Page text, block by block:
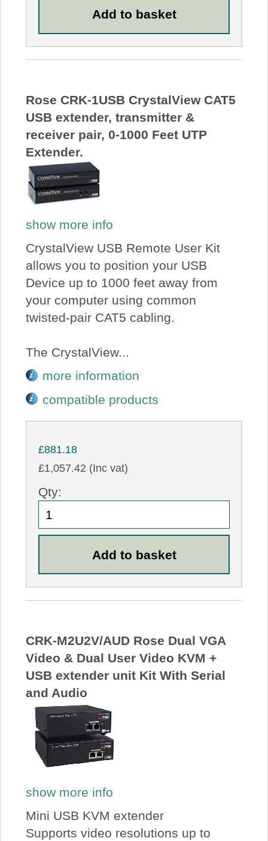
Rose CRK-1USB CrystalView CAT5
USB extender, transmitter &
receiver pair, 0-1000 Feet UTP
Extender.
show more info
CrystalView USB Remote User Kit
allows you to position your USB
Device up to 1000 feet away from
your computer using common
twisted-pair CAT5 cabling.
The CrystalView...
more information
compatible products
£881.18
£1,057.42 (Inc vat)
Qty:
CRK-M2U2V/AUD Rose Dual VGA
Video & Dual User Video KVM +
USB extender unit Kit With Serial
and Audio
show more info
Mini USB KVM extender
Supports video resolutions up to